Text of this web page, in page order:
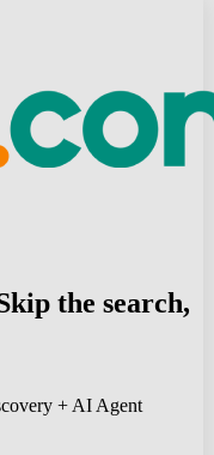
the search,
+ AI Agent